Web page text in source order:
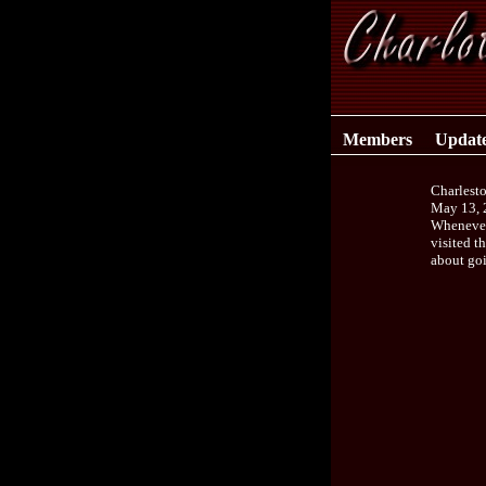
Members
May 13,
visited
about